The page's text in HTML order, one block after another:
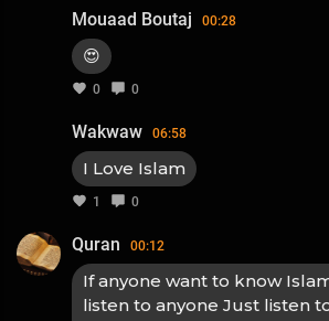
Mouaad Boutaj 00:28
😍
0 0
Wakwaw 06:58
I Love Islam
1 0
Quran 00:12
If anyone want to know
listen to anyone Just listen